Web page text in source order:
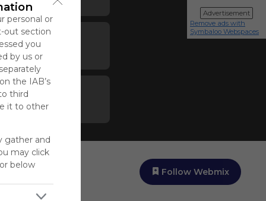
personal or
out section
you
by us or
the IAB’s
third
it to other
gather and
may click
below
Advertisement
Remove ads with
Symbaloo Webspaces
Follow Webmix